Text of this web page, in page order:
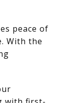
peace of
With the